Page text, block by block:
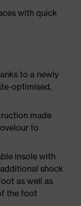
with quick
to a newly
optimised,
made
to
insole with
shock
as well as
the foot